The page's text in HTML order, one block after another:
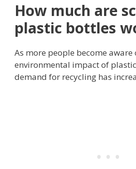
How much are
plastic bottles
As more people become aware
environmental impact of
demand for recycling has